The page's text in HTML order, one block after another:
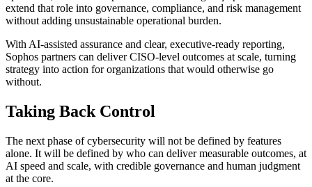
extend that role into governance, compliance, and risk management
without adding unsustainable operational burden.
With AI-assisted assurance and clear, executive-ready reporting,
Sophos partners can deliver CISO-level outcomes at scale, turning
strategy into action for organizations that would otherwise go
without.
Taking Back Control
The next phase of cybersecurity will not be defined by features
alone. It will be defined by who can deliver measurable outcomes, at
AI speed and scale, with credible governance and human judgment
at the core.